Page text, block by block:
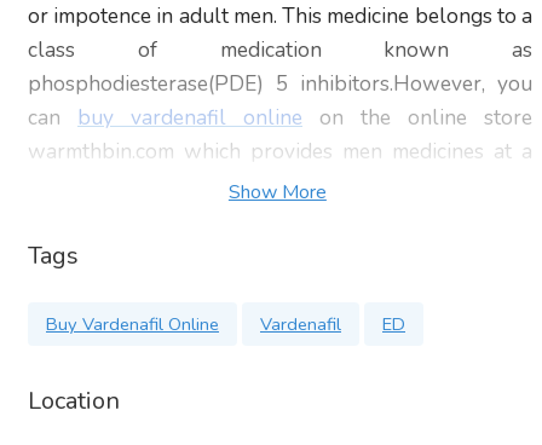
or impotence in adult men. This medicine belongs to a
class of medication known as
phosphodiesterase(PDE) 5 inhibitors.However, you
can buy vardenafil online on the online store
warmthbin.com which provides men medicines at a
very low price with overnight delivery. These
phosphodiesterase type 5 from working too quickly.
staxyn and levitra.
medicines used for heart problems or chest pain.
Show More
Tags
Buy Vardenafil Online Vardenafil ED
Location